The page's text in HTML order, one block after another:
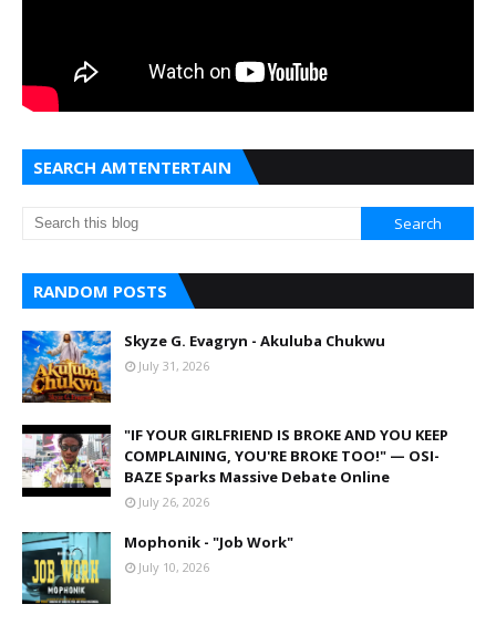
SEARCH AMTENTERTAIN
RANDOM POSTS
Skyze G. Evagryn - Akuluba Chukwu
July 31, 2026
"IF YOUR GIRLFRIEND IS BROKE AND YOU KEEP
COMPLAINING, YOU'RE BROKE TOO!" — OSI-
BAZE Sparks Massive Debate Online
July 26, 2026
Mophonik - "Job Work"
July 10, 2026